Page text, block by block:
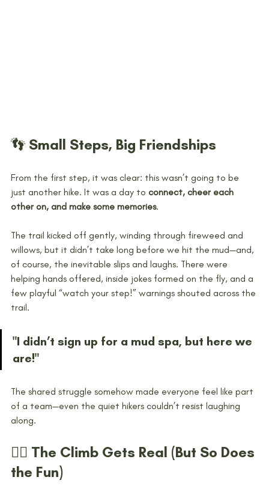
👣 Small Steps, Big Friendships
From the first step, it was clear: this wasn’t going to be
just another hike. It was a day to connect, cheer each
other on, and make some memories.
The trail kicked off gently, winding through fireweed and
willows, but it didn’t take long before we hit the mud—and,
of course, the inevitable slips and laughs. There were
helping hands offered, inside jokes formed on the fly, and a
few playful “watch your step!” warnings shouted across the
trail.
"I didn’t sign up for a mud spa, but here we
are!"
The shared struggle somehow made everyone feel like part
of a team—even the quiet hikers couldn’t resist laughing
along.
🧗‍♀️ The Climb Gets Real (But So Does
the Fun)